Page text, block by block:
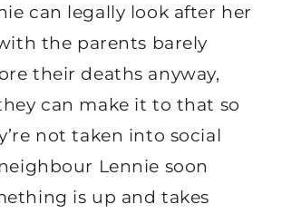
can legally look after her
the parents barely
their deaths anyway,
can make it to that so
not taken into social
Lennie soon
is up and takes